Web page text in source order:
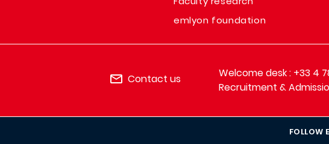
emlyon foundation
Contact us
Welcome desk : +33 4
Recruitment &
FOLLOW